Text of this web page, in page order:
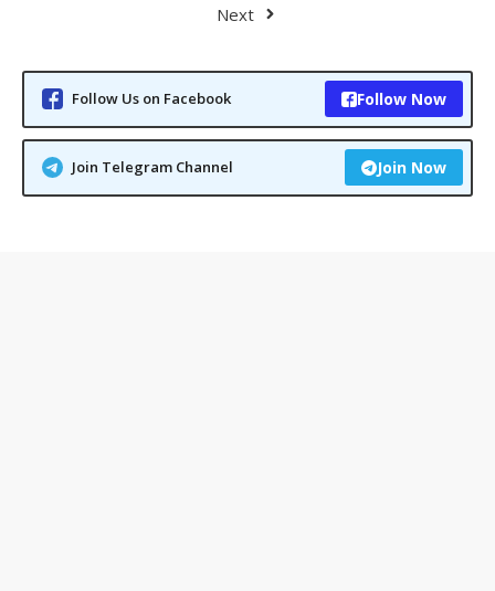
Next
Follow Us on Facebook Follow Now
Join Telegram Channel Join Now